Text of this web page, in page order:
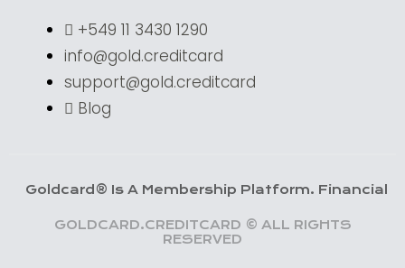
+549 11 3430 1290
info@gold.creditcard
support@gold.creditcard
Blog
Is A Membership Platform. Financial
GOLDCARD.CREDITCARD © ALL RIGHTS
RESERVED